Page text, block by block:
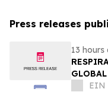
Press releases
13 hours
EIN